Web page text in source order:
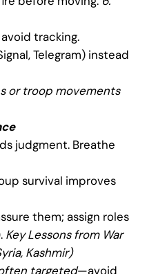
tracking.
Telegram) instead
or troop movements
judgment. Breathe
survival improves
them; assign roles
Key Lessons from War
Kashmir)
targeted—avoid